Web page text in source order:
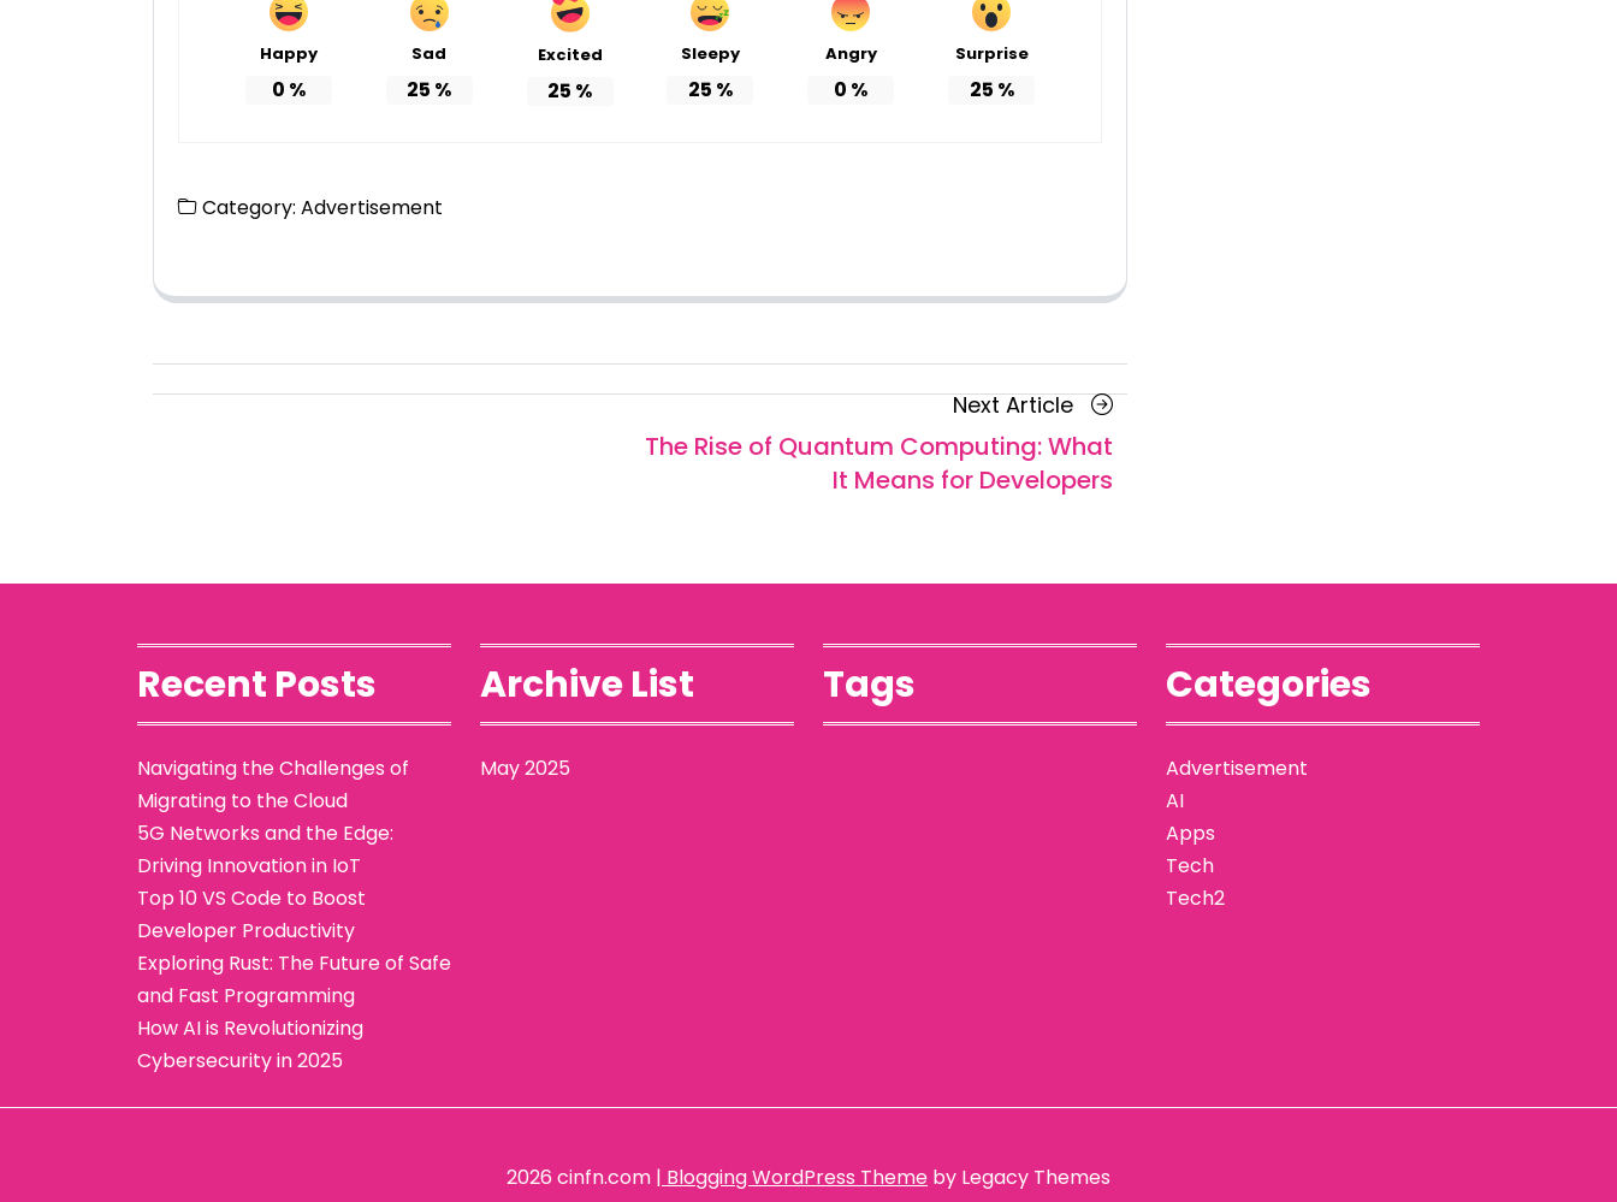
Happy
0 %
Sad
25 %
Excited
25 %
Sleepy
25 %
Angry
0 %
Surprise
25 %
Category: Advertisement
Posts
Next ArticleNext
Article
The Rise of Quantum Computing: What
It Means for Developers
Recent Posts
Navigating the Challenges of
Migrating to the Cloud
5G Networks and the Edge:
Driving Innovation in IoT
Top 10 VS Code to Boost
Developer Productivity
Exploring Rust: The Future of Safe
and Fast Programming
How AI is Revolutionizing
Cybersecurity in 2025
Archive List
May 2025
Tags Categories
Advertisement
AI
Apps
Tech
Tech2
2026 cinfn.com | Blogging WordPress Theme by Legacy Themes